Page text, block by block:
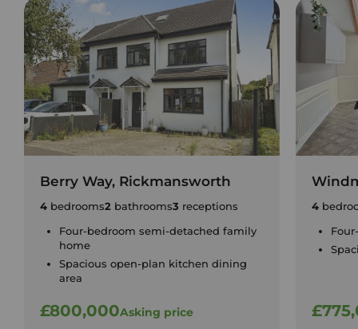
Berry Way, Rickmansworth
4 bedrooms2 bathrooms3 receptions
Four-bedroom semi-detached family
home
Spacious open-plan kitchen dining
area
£800,000Asking price
4